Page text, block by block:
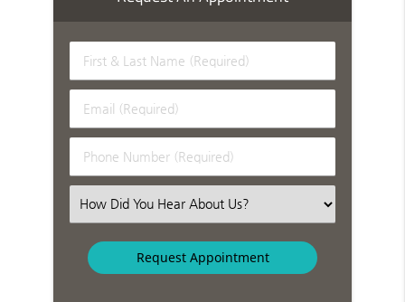
First
&
Name
(Required)
Email
(Required)
Phone
Number
Select
an
Option